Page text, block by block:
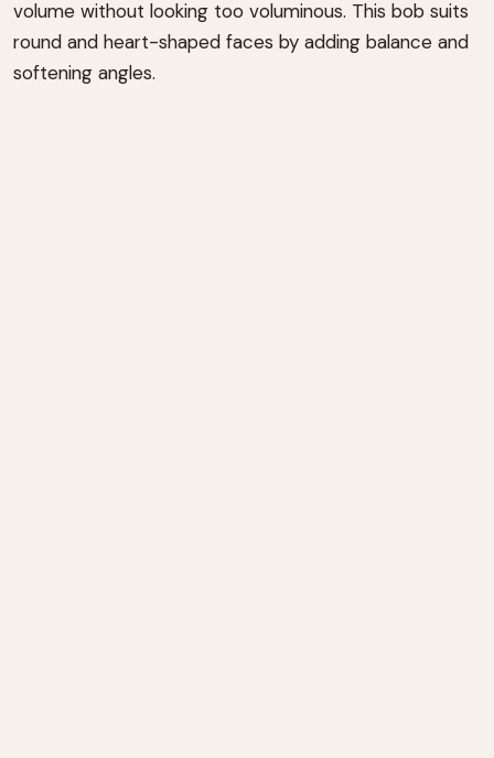
volume without looking too voluminous. This bob suits
round and heart-shaped faces by adding balance and
softening angles.